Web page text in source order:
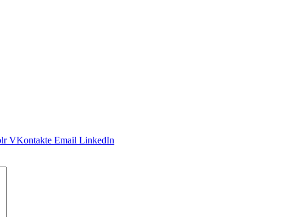
VKontakte Email LinkedIn